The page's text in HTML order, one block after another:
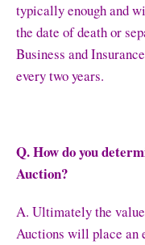
typically enough and
the date of death or
Business and
every two years.
Q. How do you
Auction?
A. Ultimately the
Auctions will place an